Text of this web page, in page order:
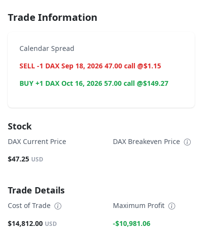
Trade Information
Calendar Spread
SELL -1 DAX Sep 18, 2026 47.00 call @$1.15
BUY +1 DAX Oct 16, 2026 57.00 call @$149.27
Stock
DAX Current Price
$47.25 USD
DAX Breakeven Price
Trade Details
Cost of Trade
$14,812.00 USD
Maximum Profit
-$10,981.06